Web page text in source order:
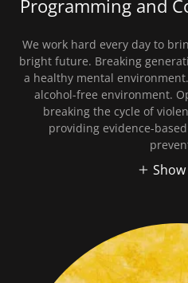
Programming and
We work hard every day to
bright future. Breaking
a healthy mental
alcohol-free environment.
breaking the cycle of
providing evidence-